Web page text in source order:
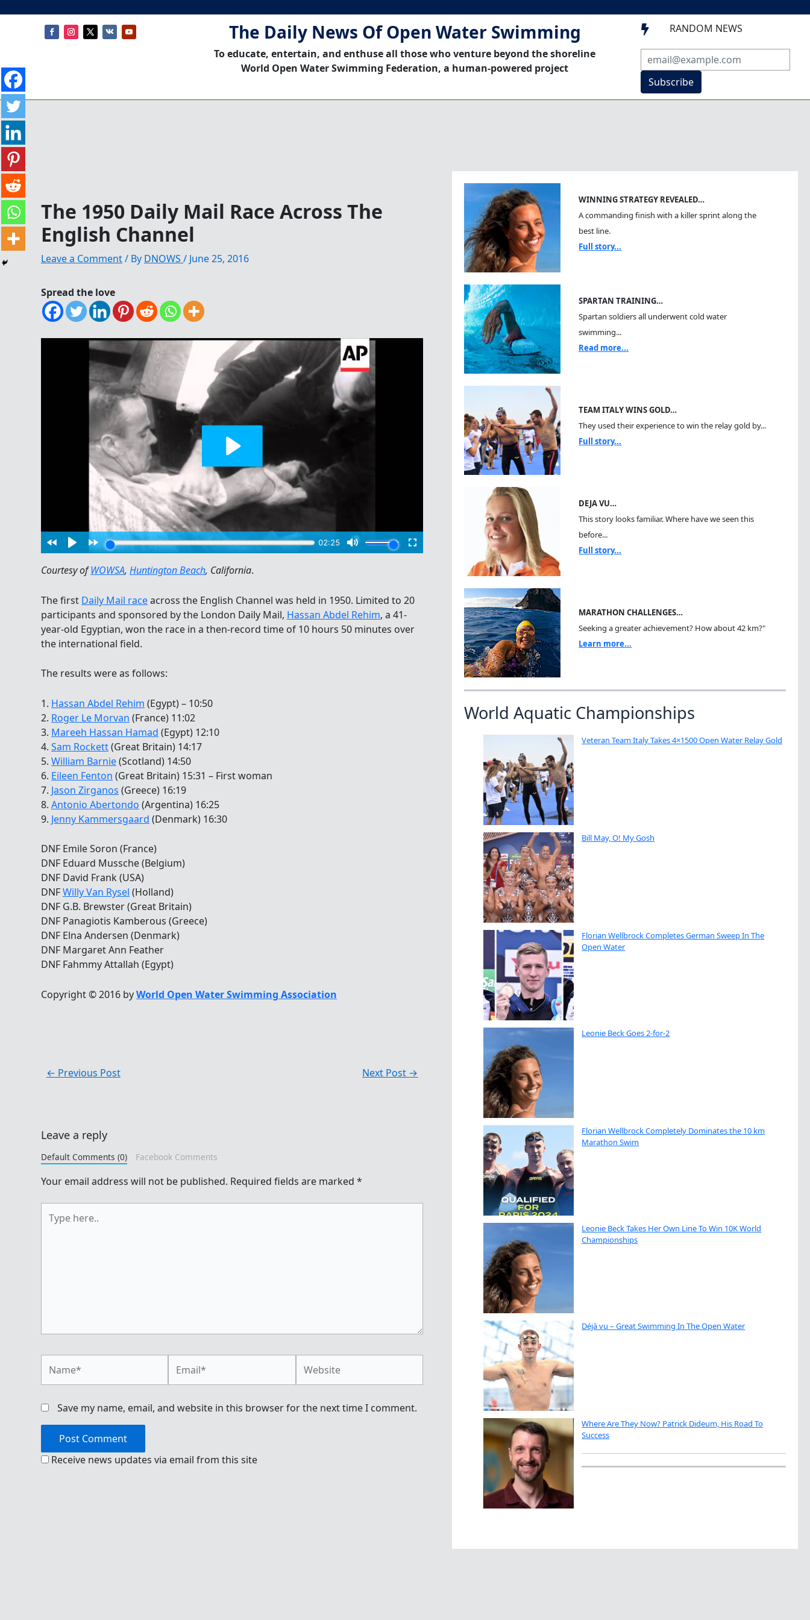
The Daily News Of Open Water Swimming
To educate, entertain, and enthuse all those who venture beyond the shoreline
World Open Water Swimming Federation, a human-powered project
 RANDOM NEWS
Subscribe
The 1950 Daily Mail Race Across The
English Channel
Leave a Comment/ By DNOWS / June 25, 2016
Spread the love
Courtesy ofWOWSA, Huntington Beach, California.
The first Daily Mail raceacross the English Channel was held in 1950. Limited to 20
participants and sponsored by the London Daily Mail, Hassan Abdel Rehim, a 41-
year-old Egyptian, won the race in a then-record time of 10 hours 50 minutes over
the international field.
The results were as follows:
1. Hassan Abdel Rehim (Egypt) – 10:50
2. Roger Le Morvan (France) 11:02
3. Mareeh Hassan Hamad (Egypt) 12:10
4. Sam Rockett(Great Britain) 14:17
5. William Barnie(Scotland) 14:50
6. Eileen Fenton (Great Britain) 15:31 – First woman
7. Jason Zirganos (Greece) 16:19
8. Antonio Abertondo (Argentina) 16:25
9. Jenny Kammersgaard (Denmark) 16:30
DNF Emile Soron (France)
DNF Eduard Mussche (Belgium)
DNF David Frank (USA)
DNFWilly Van Rysel (Holland)
DNF G.B. Brewster (Great Britain)
DNF Panagiotis Kamberous (Greece)
DNF Elna Andersen (Denmark)
DNF Margaret Ann Feather
DNF Fahmmy Attallah (Egypt)
Copyright © 2016 byWorld Open Water Swimming Association
← Previous Post Next Post →
Leave a reply
Default Comments (0) Facebook Comments
Your email address will not be published. Required fields are marked *
here..
Save my name, email, and website in this browser for the next time I comment.
Receive news updates via email from this site
WINNING STRATEGY REVEALED…
A commanding finish with a killer sprint along the
best line.
Full story...
SPARTAN TRAINING…
Spartan soldiers all underwent cold water
swimming...
Read more...
TEAM ITALY WINS GOLD…
They used their experience to win the relay gold by...
Full story...
DEJA VU…
This story looks familiar. Where have we seen this
before...
Full story...
MARATHON CHALLENGES…
Seeking a greater achievement? How about 42 km?"
Learn more...
World Aquatic Championships
Veteran Team Italy Takes 4×1500 Open Water Relay Gold
Bill May, O! My Gosh
Florian Wellbrock Completes German Sweep In The
Open Water
Leonie Beck Goes 2-for-2
Florian Wellbrock Completely Dominates the 10 km
Marathon Swim
Leonie Beck Takes Her Own Line To Win 10K World
Championships
Déjà vu – Great Swimming In The Open Water
Where Are They Now? Patrick Dideum, His Road To
Success